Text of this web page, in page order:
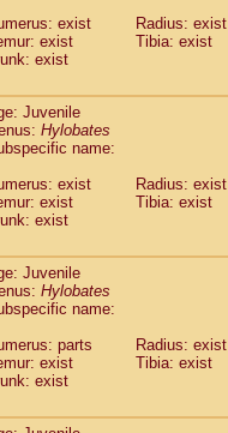
exist
Radius: exist
exist
Tibia: exist
exist
Juvenile
Hylobates
name:
exist
Radius: exist
exist
Tibia: exist
exist
Juvenile
Hylobates
name:
parts
Radius: exist
exist
Tibia: exist
exist